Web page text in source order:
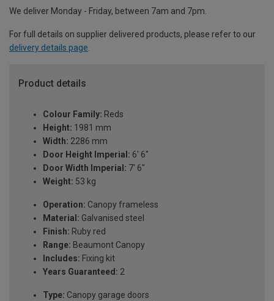
We deliver Monday - Friday, between 7am and 7pm.
For full details on supplier delivered products, please refer to our
delivery details page.
Product details
Colour Family: Reds
Height: 1981 mm
Width: 2286 mm
Door Height Imperial: 6' 6"
Door Width Imperial: 7' 6"
Weight: 53 kg
Operation: Canopy frameless
Material: Galvanised steel
Finish: Ruby red
Range: Beaumont Canopy
Includes: Fixing kit
Years Guaranteed: 2
Type: Canopy garage doors